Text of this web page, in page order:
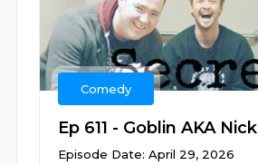
Comedy
Ep 611 - Goblin AKA Nick
Episode Date: April 29, 2026